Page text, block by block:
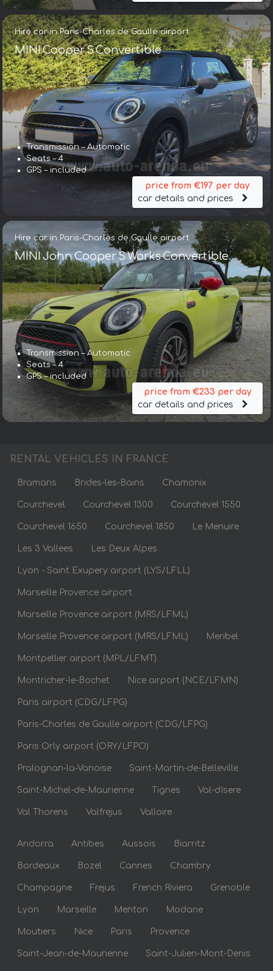
Hire car in Paris-Charles de Gaulle airport
MINI Cooper S Convertible
Transmission – Automatic
Seats – 4
GPS – included
price from €197 per day
car details and prices
Hire car in Paris-Charles de Gaulle airport
MINI John Cooper S Works Convertible
Transmission – Automatic
Seats – 4
GPS – included
price from €233 per day
car details and prices
RENTAL VEHICLES IN FRANCE
Bramans Brides-les-Bains Chamonix
Courchevel Courchevel 1300 Courchevel 1550
Courchevel 1650 Courchevel 1850 Le Menuire
Les 3 Vallees Les Deux Alpes
Lyon - Saint Exupery airport (LYS/LFLL)
Marseille Provence airport
Marseille Provence airport (MRS/LFML)
Marseille Provence airport (MRS/LFML) Meribel
Montpellier airport (MPL/LFMT)
Montricher-le-Bochet Nice airport (NCE/LFMN)
Paris airport (CDG/LFPG)
Paris-Charles de Gaulle airport (CDG/LFPG)
Paris Orly airport (ORY/LFPO)
Pralognan-la-Vanoise Saint-Martin-de-Belleville
Saint-Michel-de-Maurienne Tignes Val-dIsere
Val Thorens Valfrejus Valloire
Andorra Antibes Aussois Biarritz
Bordeaux Bozel Cannes Chambry
Champagne Frejus French Riviera Grenoble
Lyon Marseille Menton Modane
Moutiers Nice Paris Provence
Saint-Jean-de-Maurienne Saint-Julien-Mont-Denis